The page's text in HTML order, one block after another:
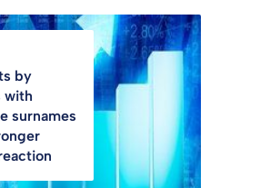
by
with
surnames